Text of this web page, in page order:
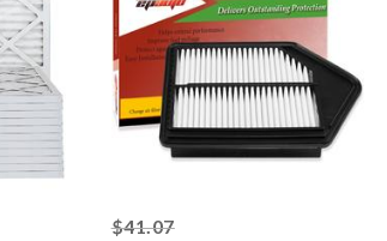
$41.07striked off